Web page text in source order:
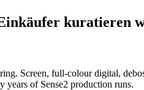
kuratieren
Screen, full-colour digital,
years of Sense2 production runs.